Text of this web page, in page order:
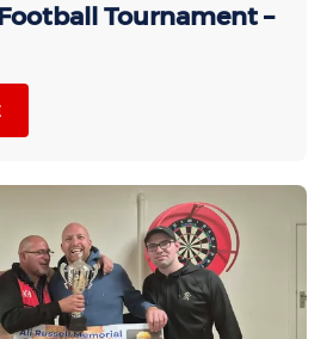
Tournament –